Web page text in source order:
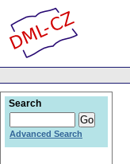
Search
Advanced Search